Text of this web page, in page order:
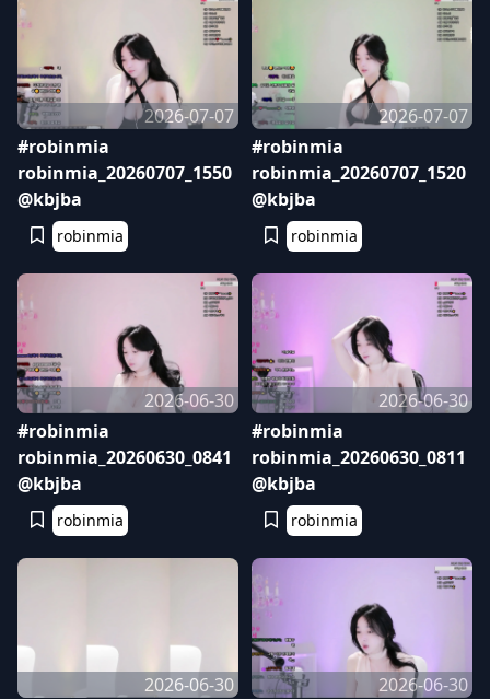
2026-07-07
#robinmia
robinmia_20260707_1550
@kbjba
robinmia
2026-07-07
#robinmia
robinmia_20260707_1520
@kbjba
robinmia
2026-06-30
#robinmia
robinmia_20260630_0841
@kbjba
robinmia
2026-06-30
#robinmia
robinmia_20260630_0811
@kbjba
robinmia
2026-06-30
2026-06-30